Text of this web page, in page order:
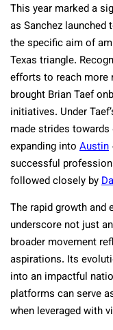
This year marked a
as Sanchez
the specific aim of
Texas triangle.
efforts to reach more
brought Brian Taef
initiatives. Under
made strides
expanding into Austin
successful
followed closely by
The rapid growth and
underscore not just
broader movement
aspirations. Its
into an impactful
platforms can serve
when leveraged with